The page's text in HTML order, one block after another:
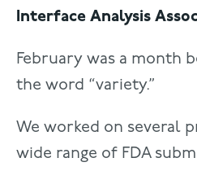
Interface Analysis
February was a month
the word “variety.”
We worked on several
wide range of FDA